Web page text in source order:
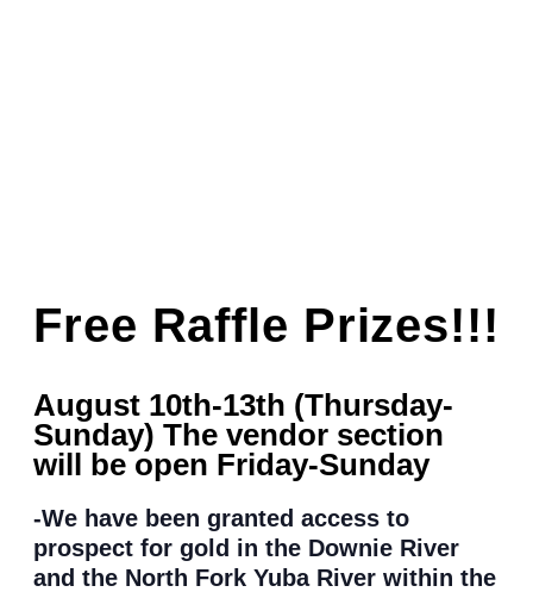
Free Raffle Prizes!!!
August 10th-13th (Thursday-
Sunday) The vendor section
will be open Friday-Sunday
-We have been granted access to
prospect for gold in the Downie River
and the North Fork Yuba River within the